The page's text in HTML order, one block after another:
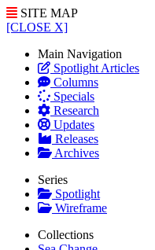
SITE MAP
[CLOSE X]
Main Navigation
Spotlight Articles
Columns
Specials
Research
Updates
Releases
Archives
Series
Spotlight
Wireframe
Collections